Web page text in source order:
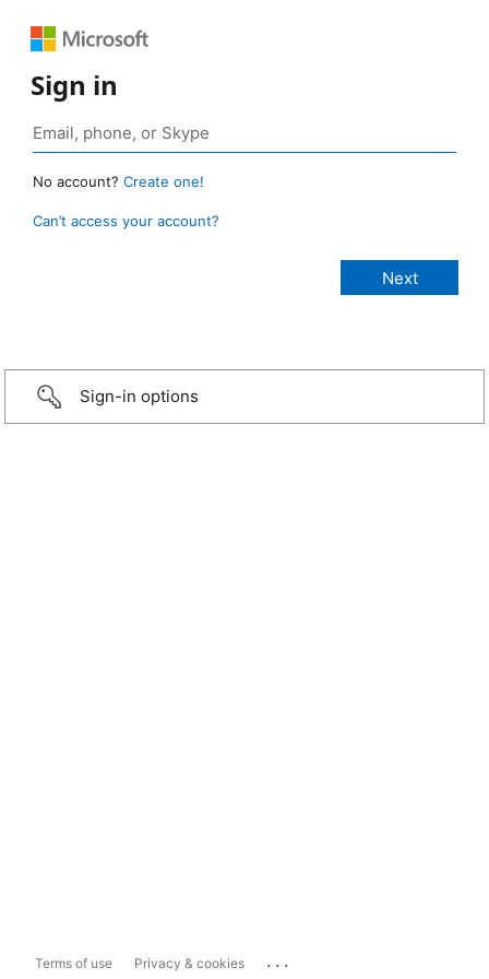
Sign in
No account? Create one!
Can’t access your account?
Sign-in options
Terms of use Privacy & cookies ...